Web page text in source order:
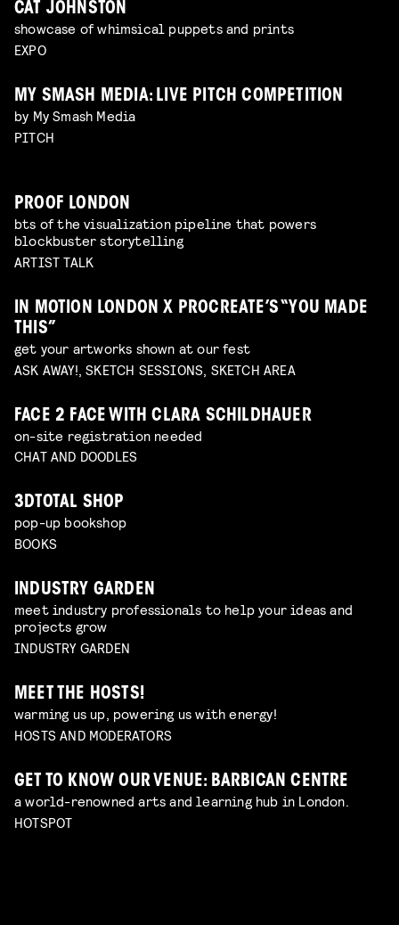
CAT JOHNSTON
showcase of whimsical puppets and prints
EXPO
MY SMASH MEDIA: LIVE PITCH COMPETITION
by My Smash Media
PITCH
PROOF LONDON
bts of the visualization pipeline that powers
blockbuster storytelling
ARTIST TALK
IN MOTION LONDON X PROCREATE’S “YOU MADE
THIS”
get your artworks shown at our fest
ASK AWAY!, SKETCH SESSIONS, SKETCH AREA
FACE 2 FACE WITH CLARA SCHILDHAUER
on-site registration needed
CHAT AND DOODLES
3DTOTAL SHOP
pop-up bookshop
BOOKS
INDUSTRY GARDEN
meet industry professionals to help your ideas and
projects grow
INDUSTRY GARDEN
MEET THE HOSTS!
warming us up, powering us with energy!
HOSTS AND MODERATORS
GET TO KNOW OUR VENUE: BARBICAN CENTRE
a world-renowned arts and learning hub in London.
HOTSPOT